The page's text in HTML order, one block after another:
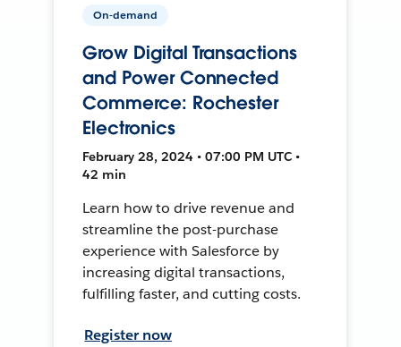
On-demand
Grow Digital Transactions
and Power Connected
Commerce: Rochester
Electronics
February 28, 2024 • 07:00 PM UTC •
42 min
Learn how to drive revenue and
streamline the post-purchase
experience with Salesforce by
increasing digital transactions,
fulfilling faster, and cutting costs.
Register now